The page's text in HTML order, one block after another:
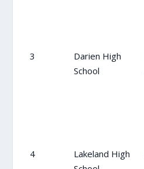
3
Darien High
School
4
Lakeland High